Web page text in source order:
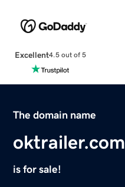
Excellent4.5 out of 5
The domain name
oktrailer.com
is for sale!